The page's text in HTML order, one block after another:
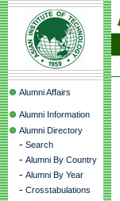
Alumni Affairs
Alumni Information
Alumni Directory
- Search
- Alumni By Country
- Alumni By Year
- Crosstabulations